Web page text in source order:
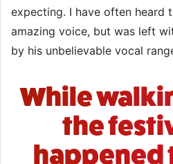
expecting. I have often heard
amazing voice, but was left
by his unbelievable vocal
While
the
happened